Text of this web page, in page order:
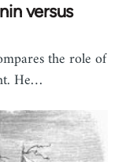
versus
the role of
He…